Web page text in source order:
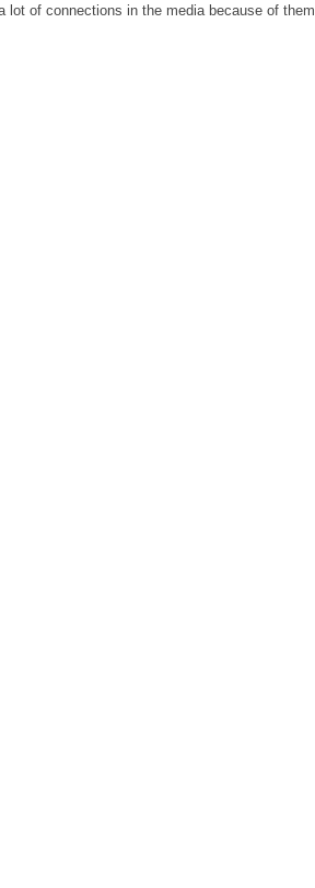
lot of connections in the media because of them.